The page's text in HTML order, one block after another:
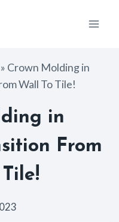
Crown Molding in
Wall To Tile!
in
From